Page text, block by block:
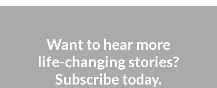
Want to hear more
life-changing stories?
Subscribe today.